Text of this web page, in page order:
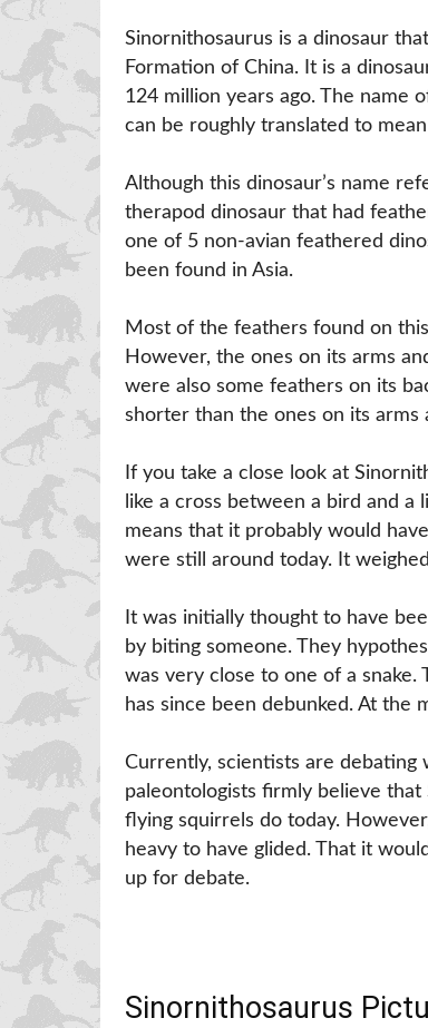
Sinornithosaurus is a dinosaur
Formation of China. It is a
124 million years ago. The name
can be roughly translated to mean
Although this dinosaur’s name
therapod dinosaur that had
one of 5 non-avian feathered
been found in Asia.
Most of the feathers found on
However, the ones on its arms
were also some feathers on its
shorter than the ones on its arms
If you take a close look at
like a cross between a bird and
means that it probably would
were still around today. It
It was initially thought to have
by biting someone. They
was very close to one of a
has since been debunked. At the
Currently, scientists are debating
paleontologists firmly believe
flying squirrels do today.
heavy to have glided. That it
up for debate.
Sinornithosaurus